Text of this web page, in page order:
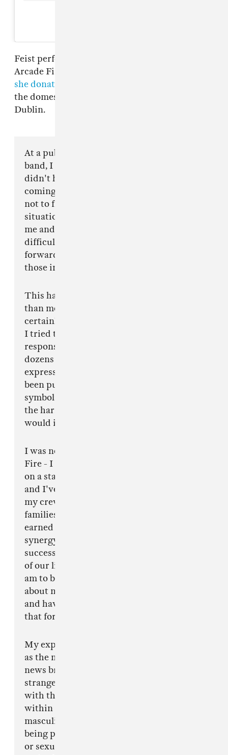
Feist performed at the first two shows on
Arcade Fire's tour. At the first show in Dublin,
she donated all proceeds from merch sales
the domestic violence charity Women's Aid
Dublin.
At a pub in Dublin, after rehearsing with my
band, I read the same headline you did. We
didn't have any time to prepare for what was
coming let alone a chance to decide
not to fly across the ocean into the belly of this
situation. This has been incredibly difficult for
me and I can only imagine how much more
difficult it's been for the people who came
forward. More than anything I wish healing to
those involved.
This has ignited a conversation that is bigger
than me, it's bigger than my songs and it's
certainly bigger than any rock and roll tour. As
I tried to get my bearings and figure out my
responsibility in this situation, I received
dozens of messages from the people around me,
expressing sympathy for the dichotomy I have
been pushed into. To stay on tour would
symbolize I was either defending or ignoring
the harm caused by Win Butler and to leave
would imply I was the judge and jury.
I was never here to stand for or with Arcade
Fire - I was here to stand on my own two feet
on a stage, a place I've grown to feel I belong
and I've earned as my own. I play for my band,
my crew, their loved ones and all of our
families, and the people who pay their hard-
earned money to share space in the collective
synergy that is a show. The ebb and flow of my
successes, failures, and other decisions affect all
of our livelihoods and I recognize how lucky I
am to be able to travel the world singing songs
about my life, my thoughts and experiences
and have that be my career. I've never taken
that for granted.
My experiences include the same experiences
as the many people I have spoken to since the
news broke on Saturday, and the many
strangers whom I may only be able to reach
with this letter, or not at all. We all have a story
within a spectrum ranging from baseline toxic
masculinity to pervasive misogyny to actually
being physically, psychologically, emotionally
or sexually assaulted. This situation touches